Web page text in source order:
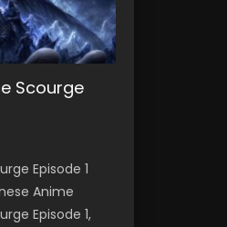
Scourge
Episode 1
Anime
Episode 1,
S5
Episode 199 斗
Donghua
The Heavens
S5
Episode 198 斗
Donghua
The Heavens
221
Star
Subtitle,
S5
Episode 197 斗
Donghua
The Heavens
S5
Episode 196 斗
Donghua
The Heavens
220
Star
Spanish Subtitle,